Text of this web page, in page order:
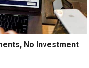
No Investment